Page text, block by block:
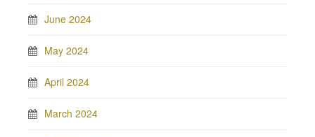
June 2024
May 2024
April 2024
March 2024